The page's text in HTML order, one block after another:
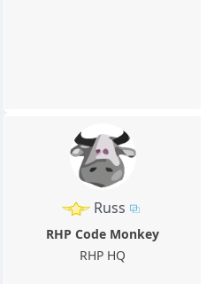
Russ
RHP Code Monkey
RHP HQ